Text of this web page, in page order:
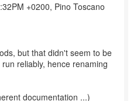
+0200, Pino Toscano
but that didn't seem to be
reliably, hence renaming
documentation ...)